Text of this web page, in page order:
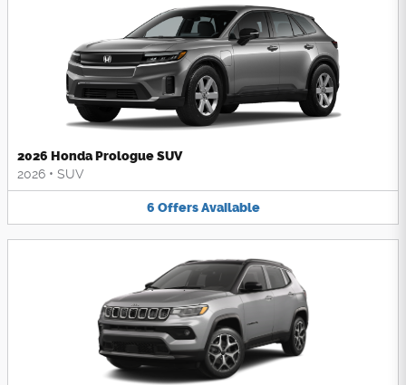
2026 Honda Prologue SUV
2026 • SUV
6 Offers Available